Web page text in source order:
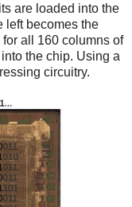
are loaded into the
left becomes the
all 160 columns of
the chip. Using a
circuitry.